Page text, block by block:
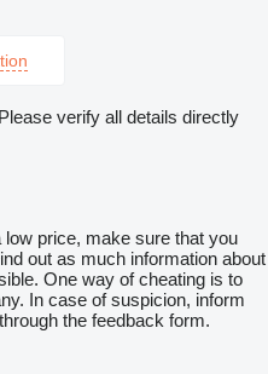
verify all details directly
price, make sure that you
out as much information about
One way of cheating is to
In case of suspicion, inform
the feedback form.